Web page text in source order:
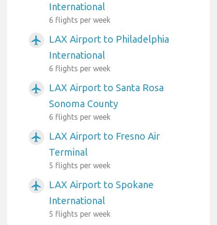
International
6 flights per week
airplanemode_active
LAX Airport to Philadelphia
International
6 flights per week
airplanemode_active
LAX Airport to Santa Rosa
Sonoma County
6 flights per week
airplanemode_active
LAX Airport to Fresno Air
Terminal
5 flights per week
airplanemode_active
LAX Airport to Spokane
International
5 flights per week